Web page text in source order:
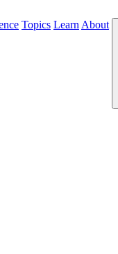
Topics Learn About